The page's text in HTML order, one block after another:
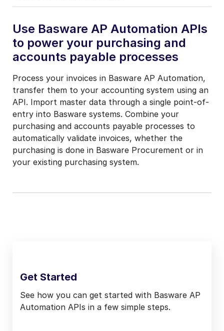
Use Basware AP Automation APIs
to power your purchasing and
accounts payable processes
Process your invoices in Basware AP Automation,
transfer them to your accounting system using an
API. Import master data through a single point-of-
entry into Basware systems. Combine your
purchasing and accounts payable processes to
automatically validate invoices, whether the
purchasing is done in Basware Procurement or in
your existing purchasing system.
Get Started
See how you can get started with Basware AP
Automation APIs in a few simple steps.